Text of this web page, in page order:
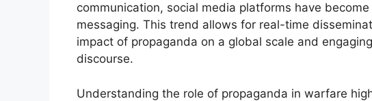
communication, social media platforms have
messaging. This trend allows for real-time
impact of propaganda on a global scale and
discourse.
Understanding the role of propaganda in warfare